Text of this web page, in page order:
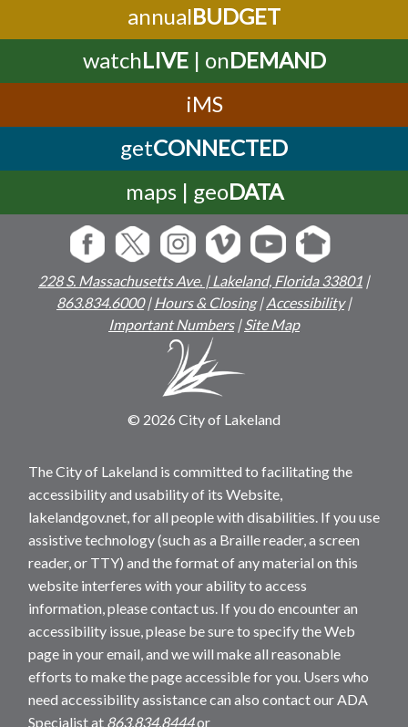
annualBUDGET
watchLIVE| onDEMAND
iMS
getCONNECTED
maps | geoDATA
228 S. Massachusetts Ave. | Lakeland, Florida 33801 |
863.834.6000|Hours & Closing|Accessibility|
Important Numbers|Site Map
© 2026 City of Lakeland
The City of Lakeland is committed to facilitating the
accessibility and usability of its Website,
lakelandgov.net, for all people with disabilities. If you use
assistive technology (such as a Braille reader, a screen
reader, or TTY) and the format of any material on this
website interferes with your ability to access
information, please contact us. If you do encounter an
accessibility issue, please be sure to specify the Web
page in your email, and we will make all reasonable
efforts to make the page accessible for you. Users who
need accessibility assistance can also contact our ADA
Specialist at 863.834.8444or